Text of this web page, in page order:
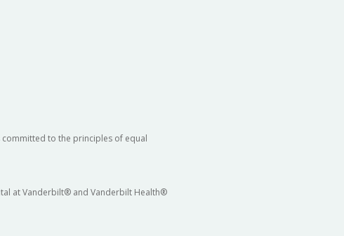
to the principles of equal
at Vanderbilt® and Vanderbilt Health®